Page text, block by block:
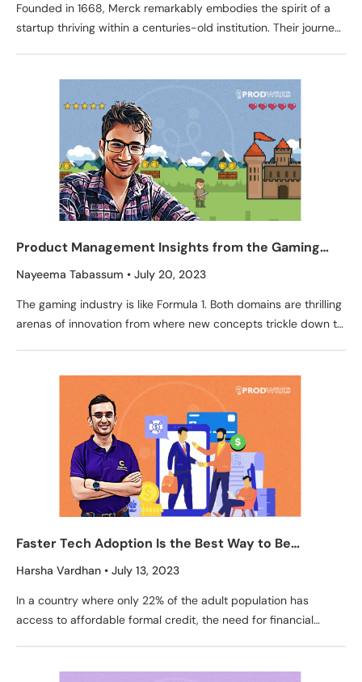
Founded in 1668, Merck remarkably embodies the spirit of a
startup thriving within a centuries-old institution. Their journey
Product Management Insights from the Gaming
Industry by Ashish Pathak, Sr. PM at now.gg
Nayeema Tabassum July 20, 2023
The gaming industry is like Formula 1. Both domains are thrilling
arenas of innovation from where new concepts trickle down to
Faster Tech Adoption Is the Best Way to Be
Competitive in Credit Biz – Credit Fair CEO, Aditya
Harsha Vardhan July 13, 2023
In a country where only 22% of the adult population has
access to affordable formal credit, the need for financial